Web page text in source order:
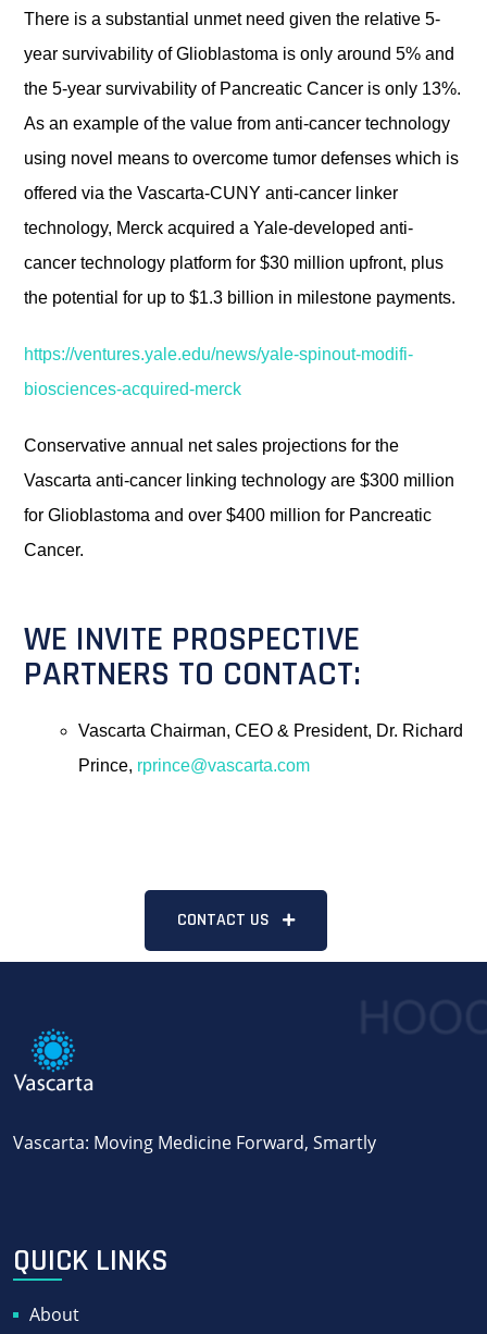
There is a substantial unmet need given the relative 5-
year survivability of Glioblastoma is only around 5% and
the 5-year survivability of Pancreatic Cancer is only 13%.
As an example of the value from anti-cancer technology
using novel means to overcome tumor defenses which is
offered via the Vascarta-CUNY anti-cancer linker
technology, Merck acquired a Yale-developed anti-
cancer technology platform for $30 million upfront, plus
the potential for up to $1.3 billion in milestone payments.
https://ventures.yale.edu/news/yale-spinout-modifi-
biosciences-acquired-merck
Conservative annual net sales projections for the
Vascarta anti-cancer linking technology are $300 million
for Glioblastoma and over $400 million for Pancreatic
Cancer.
WE INVITE PROSPECTIVE
PARTNERS TO CONTACT:
Vascarta Chairman, CEO & President, Dr. Richard
Prince, rprince@vascarta.com
CONTACT US
Vascarta: Moving Medicine Forward, Smartly
QUICK LINKS
About